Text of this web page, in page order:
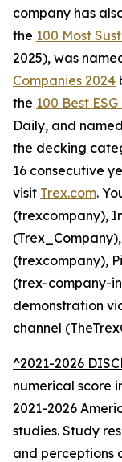
company has
the 100 Most
2025), was
Companies 2024
the 100 Best
Daily, and
the decking
16 consecutive
visit Trex.com.
(trexcompany),
(trexcompany),
(trex-company-
demonstration
channel
^2021-2026
numerical score
2021-2026
studies. Study
and perceptions